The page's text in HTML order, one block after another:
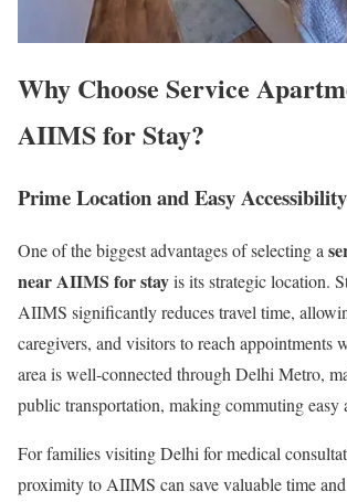
Why Choose Service
AIIMS for Stay?
Prime Location and Easy Accessibility
One of the biggest advantages of selecting a
near AIIMS for stayis its strategic location.
AIIMS significantly reduces travel time,
caregivers, and visitors to reach appointments
area is well-connected through Delhi Metro,
public transportation, making commuting easy
For families visiting Delhi for medical
proximity to AIIMS can save valuable time